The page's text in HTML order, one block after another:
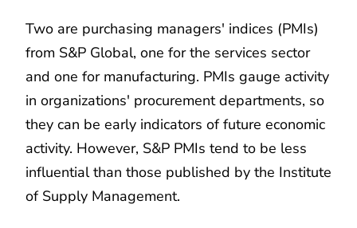
Two are purchasing managers' indices (PMIs)
from S&P Global, one for the services sector
and one for manufacturing. PMIs gauge activity
in organizations' procurement departments, so
they can be early indicators of future economic
activity. However, S&P PMIs tend to be less
influential than those published by the Institute
of Supply Management.